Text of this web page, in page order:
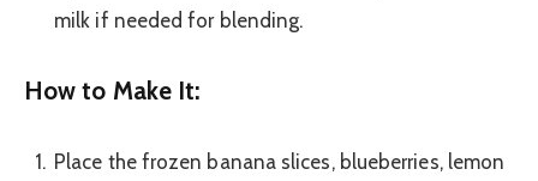
milk if needed for blending.
How to Make It:
Place the frozen banana slices, blueberries, lemon